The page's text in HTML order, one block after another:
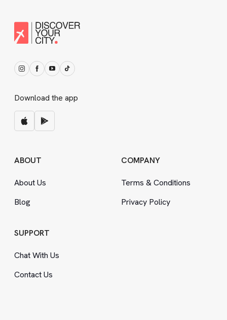
Download the app
ABOUT
About Us
Blog
COMPANY
Terms &Conditions
Privacy Policy
SUPPORT
Chat With Us
Contact Us